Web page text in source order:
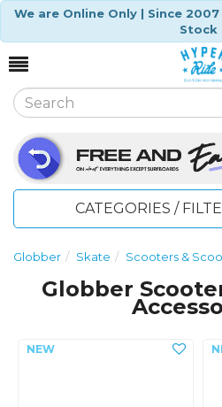
We are Online Only | Since
Stock
CATEGORIES /
Globber Skate Scooters &
Globber